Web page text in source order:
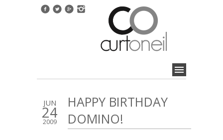
JUN
24
2009
HAPPY BIRTHDAY
DOMINO!